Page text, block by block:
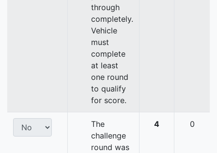
through
completely.
Vehicle
must
complete
at least
one round
to qualify
for score.
The
challenge
round was
4 0